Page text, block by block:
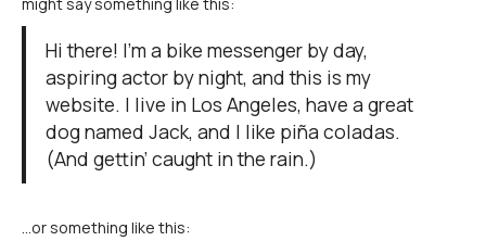
Hi there! I’m a bike messenger by day,
aspiring actor by night, and this is my
website. I live in Los Angeles, have a great
dog named Jack, and I like piña coladas.
(And gettin’ caught in the rain.)
…or something like this: